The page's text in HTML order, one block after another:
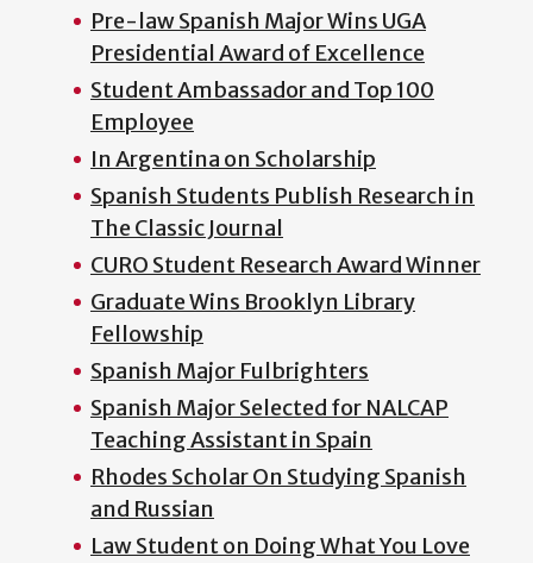
Pre-law Spanish Major Wins UGA
Presidential Award of Excellence
Student Ambassador and Top 100
Employee
In Argentina on Scholarship
Spanish Students Publish Research in
The Classic Journal
CURO Student Research Award Winner
Graduate Wins Brooklyn Library
Fellowship
Spanish Major Fulbrighters
Spanish Major Selected for NALCAP
Teaching Assistant in Spain
Rhodes Scholar On Studying Spanish
and Russian
Law Student on Doing What You Love